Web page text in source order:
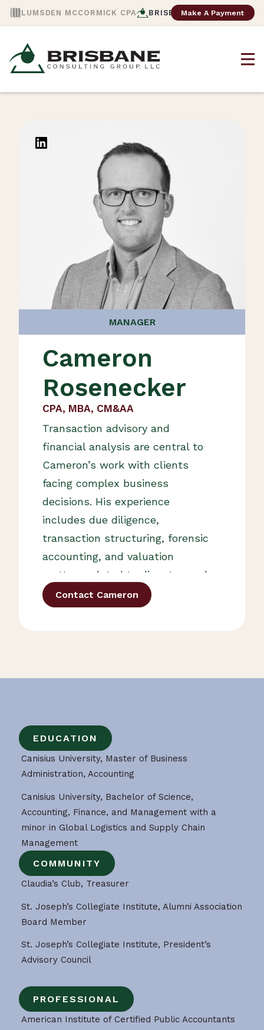
LUMSDEN MCCORMICK CPA BRISBANE CONSULTING
Make A Payment
MANAGER
Cameron
Rosenecker
CPA, MBA, CM&AA
Transaction advisory and
financial analysis are central to
Cameron’s work with clients
facing complex business
decisions. His experience
includes due diligence,
transaction structuring, forensic
accounting, and valuation
matters related to disputes and
ownership changes. Cameron
also serves as an adjunct
Contact Cameron
EDUCATION
Canisius University, Master of Business
Administration, Accounting
Canisius University, Bachelor of Science,
Accounting, Finance, and Management with a
minor in Global Logistics and Supply Chain
Management
COMMUNITY
Claudia’s Club, Treasurer
St. Joseph’s Collegiate Institute, Alumni Association
Board Member
St. Joseph’s Collegiate Institute, President’s
Advisory Council
PROFESSIONAL
American Institute of Certified Public Accountants